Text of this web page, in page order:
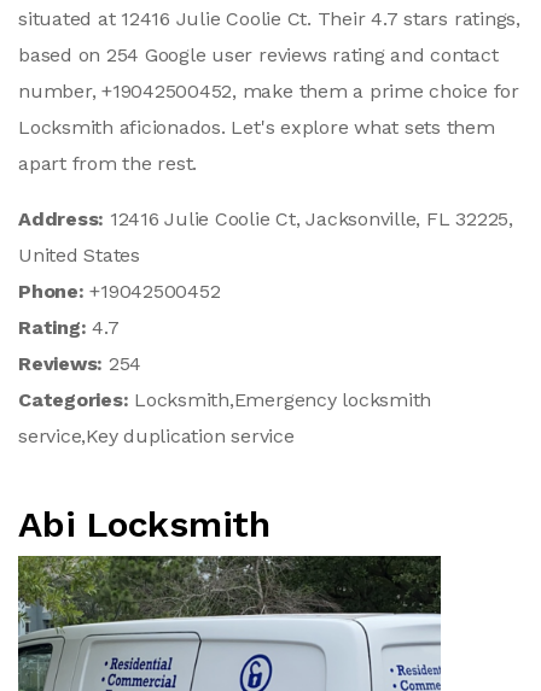
situated at 12416 Julie Coolie Ct. Their 4.7 stars ratings,
based on 254 Google user reviews rating and contact
number, +19042500452, make them a prime choice for
Locksmith aficionados. Let's explore what sets them
apart from the rest.
Address: 12416 Julie Coolie Ct, Jacksonville, FL 32225,
United States
Phone:+19042500452
Rating:4.7
Reviews: 254
Categories: Locksmith,Emergency locksmith
service,Key duplication service
Abi Locksmith